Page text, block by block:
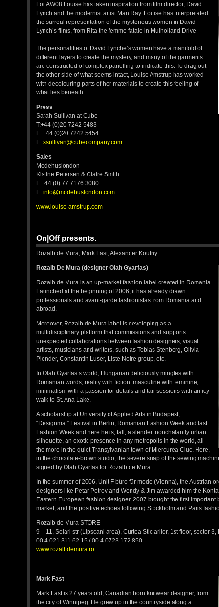
For AW08 Louise has taken inspiration from film director, David
Lynch and the modernist artist Man Ray. Louise has interpretated
the surreal representation of the mysterious women in David
Lynch’s films, from Rita the femme fatale in Mulholland Drive.
The personalities of David Lynche’s women have a manifold of
different layers to create the mystery, and many of the garments
are constructed of complex panelling to indicate this. To drag out
the other side of what seems intact, Louise Amstrup has worked
with decolouring parts of her materials to create this feeling of
what lies beneath.
Press
Sarah Sullivan at Cube
T:+44 (0)20 7242 5483
F: +44 (0)20 7242 5454
E: ssullivan@cubecompany.com
Sales
Modehuslondon
Kistine Petersen & Claire Smith
F:+44 (0) 77 7176 3080
E: info@modehuslondon.com
www.louise-amstrup.com
On|Off presents.
Rozalb de Mura, Mark Fast, Alexander Koutny
Rozalb De Mura (designer Olah Gyarfas)
Rozalb de Mura is an up-market fashion label created in Romania.
Launched at the beginning of 2006, it has already drawn
professionals and avant-garde fashionistas from Romania and
abroad.
Moreover, Rozalb de Mura label is developing as a
multidisciplinary platform that commissions and supports
unexpected collaborations between fashion designers, visual
artists, musicians and writers, such as Tobias Stenberg, Olivia
Plender, Constantin Luser, Liste Noire group, etc.
In Olah Gyarfas’s world, Hungarian deliciously mingles with
Romanian words, reality with fiction, masculine with feminine,
minimalism with a passion for details and tan sessions with an icy
walk to St. Ana Lake.
A scholarship at University of Applied Arts in Budapest,
“Designmai” Festival in Berlin, Romanian Fashion Week and Iast
Fashion Week and here he is, tall, a slender, nonchalantly urban
silhouette, an exotic presence in any metropolis in the world, all
the more in the quiet Transylvanian town of Miercurea Ciuc. Here,
in the chocolate-brown studio, the severe snap of the sewing
signed by Olah Gyarfas for Rozalb de Mura.
In the summer of 2006, Unit F büro für mode (Vienna), the Austrian
designers like Petar Petrov and Wendy & Jim awarded him the
Eastern European fashion designer. 2007 brought the first
market, and the positive echoes following Stockholm and Paris
Rozalb de Mura STORE
9 – 11, Selari str (Lipscani area), Curtea Sticlarilor, 1st floor, sector 3,
00 4 021 311 62 15 / 00 4 0723 172 850
www.rozalbdemura.ro
Mark Fast
Mark Fast is 27 years old, Canadian born knitwear designer, from
the city of Winnipeg. He grew up in the countryside along a